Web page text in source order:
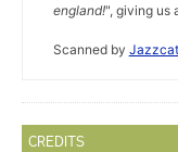
england!", giving us
Scanned by
CREDITS